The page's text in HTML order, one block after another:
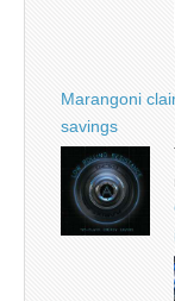
Marangoni
savings